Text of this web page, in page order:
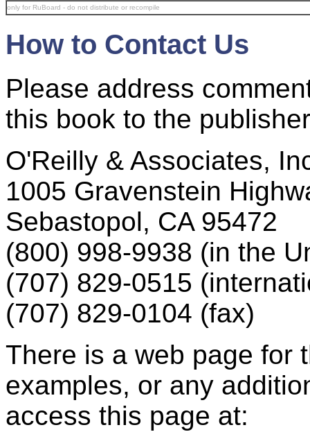
only for RuBoard - do not distribute or recompile
How to Contact Us
Please address
this book to the
O'Reilly & Associates,
1005 Gravenstein
Sebastopol, CA 95472
(800) 998-9938 (in the
(707) 829-0515
(707) 829-0104 (fax)
There is a web page for
examples, or any
access this page at: